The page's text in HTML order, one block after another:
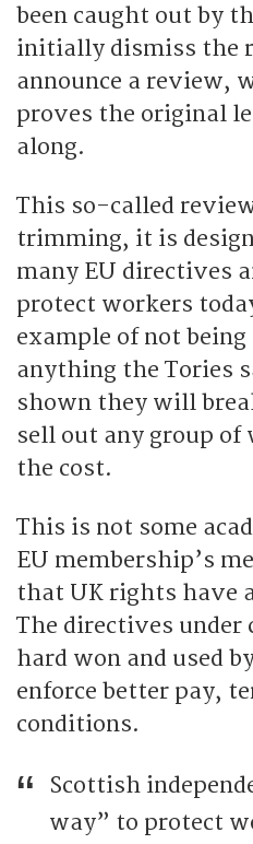
been caught out by
initially dismiss the
announce a review,
proves the original
along.
This so-called
trimming, it is
many EU directives
protect workers
example of not
anything the Tories
shown they will
sell out any group
the cost.
This is not some
EU membership’s
that UK rights have
The directives under
hard won and used
enforce better pay,
conditions.
Scottish
way” to protect